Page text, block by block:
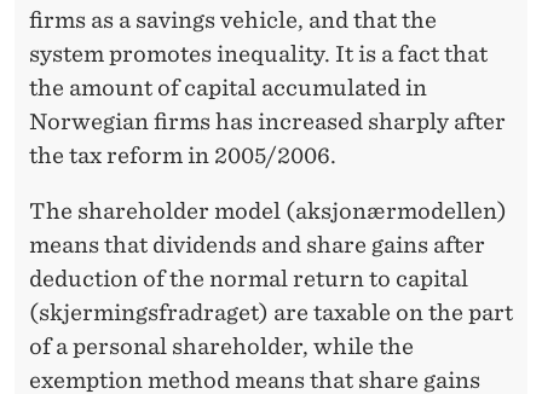
firms as a savings vehicle, and that the
system promotes inequality. It is a fact that
the amount of capital accumulated in
Norwegian firms has increased sharply after
the tax reform in 2005/2006.
The shareholder model (aksjonærmodellen)
means that dividends and share gains after
deduction of the normal return to capital
(skjermingsfradraget) are taxable on the part
of a personal shareholder, while the
exemption method means that share gains